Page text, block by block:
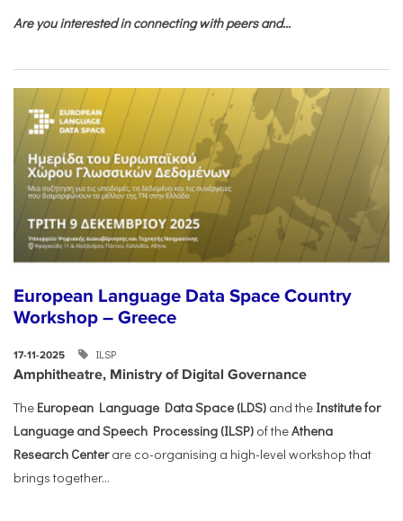
Are you interested in connecting with peers and...
European Language Data Space Country
Workshop – Greece
17-11-2025 ILSP
Amphitheatre, Ministry of Digital Governance
The European Language Data Space (LDS) and the Institute for
Language and Speech Processing (ILSP) of theAthena
Research Centerare co-organising a high-level workshop that
brings together...